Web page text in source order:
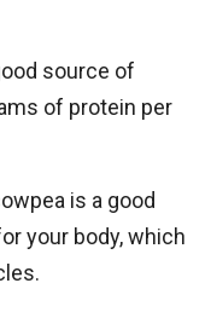
source of
of protein per
is a good
your body, which